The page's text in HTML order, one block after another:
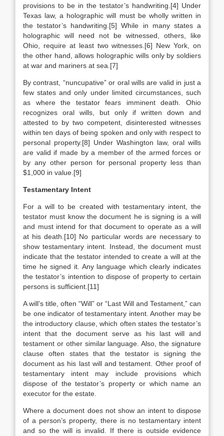
provisions to be in the testator’s handwriting.[4] Under
Texas law, a holographic will must be wholly written in
the testator’s handwriting.[5] While in many states a
holographic will need not be witnessed, others, like
Ohio, require at least two witnesses.[6] New York, on
the other hand, allows holographic wills only by soldiers
at war and mariners at sea.[7]
By contrast, “nuncupative” or oral wills are valid in just a
few states and only under limited circumstances, such
as where the testator fears imminent death. Ohio
recognizes oral wills, but only if written down and
attested to by two competent, disinterested witnesses
within ten days of being spoken and only with respect to
personal property.[8] Under Washington law, oral wills
are valid if made by a member of the armed forces or
by any other person for personal property less than
$1,000 in value.[9]
Testamentary Intent
For a will to be created with testamentary intent, the
testator must know the document he is signing is a will
and must intend for that document to operate as a will
at his death.[10] No particular words are necessary to
show testamentary intent. Instead, the document must
indicate that the testator intended to create a will at the
time he signed it. Any language which clearly indicates
the testator’s intention to dispose of property to certain
persons is sufficient.[11]
A will’s title, often “Will” or “Last Will and Testament,” can
be one indicator of testamentary intent. Another may be
the introductory clause, which often states the testator’s
intent that the document serve as his last will and
testament or other similar language. Also, the signature
clause often states that the testator is signing the
document as his last will and testament. Other proof of
testamentary intent may include provisions which
dispose of the testator’s property or which name an
executor for the estate.
Where a document does not show an intent to dispose
of a person’s property, there is no testamentary intent
and so the will is invalid. If there is outside evidence